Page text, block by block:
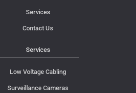
Services
Contact Us
Services
Low Voltage Cabling
Surveillance Cameras